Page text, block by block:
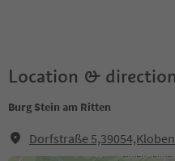
Location &
Burg Stein am Ritten
Dorfstraße